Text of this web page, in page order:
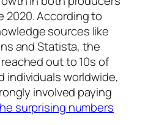
2020. According to
sources like
and Statista, the
out to 10s of
individuals worldwide,
involved paying
surprising numbers